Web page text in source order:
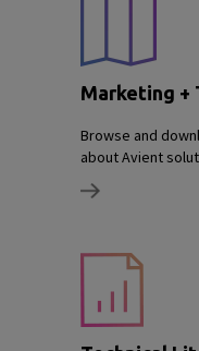
Marketing +
Browse and
about Avient